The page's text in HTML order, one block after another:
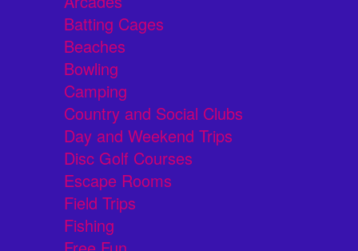
Batting Cages
Beaches
Bowling
Camping
Country and Social Clubs
Day and Weekend Trips
Disc Golf Courses
Escape Rooms
Field Trips
Fishing